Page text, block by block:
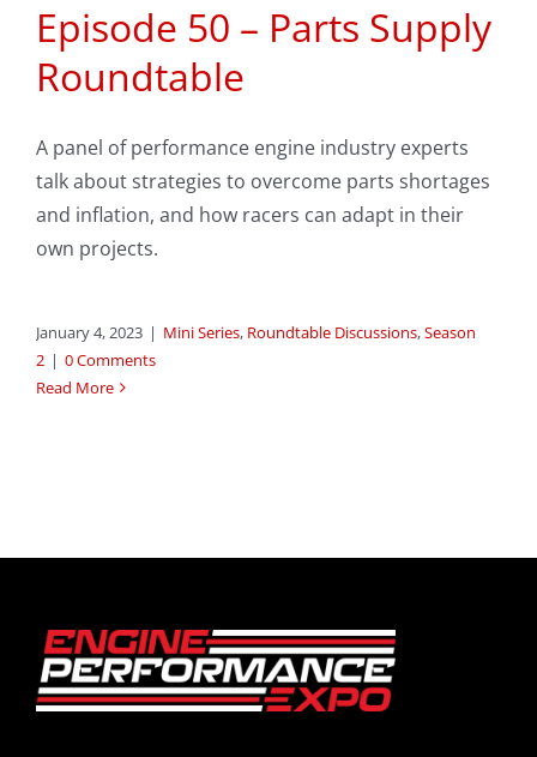
Episode 50 – Parts Supply
Roundtable
A panel of performance engine industry experts
talk about strategies to overcome parts shortages
and inflation, and how racers can adapt in their
own projects.
January 4, 2023 | Mini Series, Roundtable Discussions,Season
2 | 0 Comments
Read More